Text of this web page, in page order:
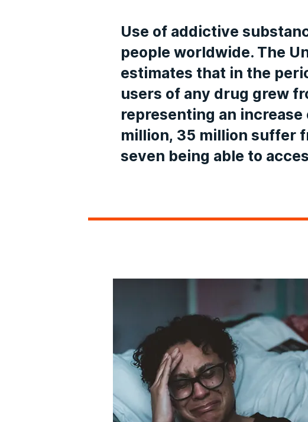
Use of addictive
people worldwide. The
estimates that in the
users of any drug grew
representing an increase
million, 35 million suffer
seven being able to